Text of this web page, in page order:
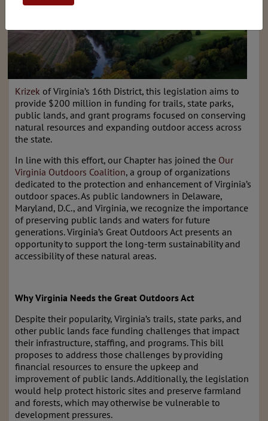
Krizek of Virginia’s 16th District, this legislation aims to
provide $200 million in funding for trails, state parks,
public lands, and grant programs focused on conserving
natural resources and expanding outdoor access across
the state.
In line with this effort, our Chapter has joined the Our
Virginia Outdoors Coalition, a group of organizations
dedicated to the protection and enhancement of Virginia’s
outdoor spaces. As public landowners in Delaware,
Maryland, D.C., and Virginia, we recognize the importance
of preserving public lands and waters for future
generations. Virginia’s Great Outdoors Act presents an
opportunity to support the long-term sustainability and
accessibility of these natural areas.
Why Virginia Needs the Great Outdoors Act
Despite their popularity, Virginia’s trails, state parks, and
other public lands face funding challenges that impact
their infrastructure, staffing, and programs. This bill
proposes to address those challenges by providing
financial resources to ensure the upkeep and
improvement of public lands. Additionally, the legislation
would help protect historic sites and preserve farmland
and forests, which may otherwise be vulnerable to
development pressures.